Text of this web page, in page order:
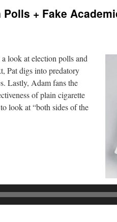
+ Fake
look at election polls and
Pat digs into predatory
Lastly, Adam fans the
of plain cigarette
look at “both sides of the